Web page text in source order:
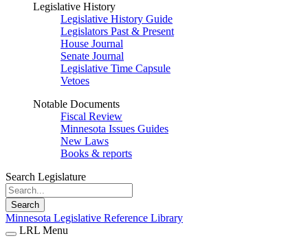
Legislative History
Legislative History Guide
Legislators Past & Present
House Journal
Senate Journal
Legislative Time Capsule
Vetoes
Notable Documents
Fiscal Review
Minnesota Issues Guides
New Laws
Books & reports
Search Legislature
Search
Minnesota Legislative Reference Library
LRL Menu